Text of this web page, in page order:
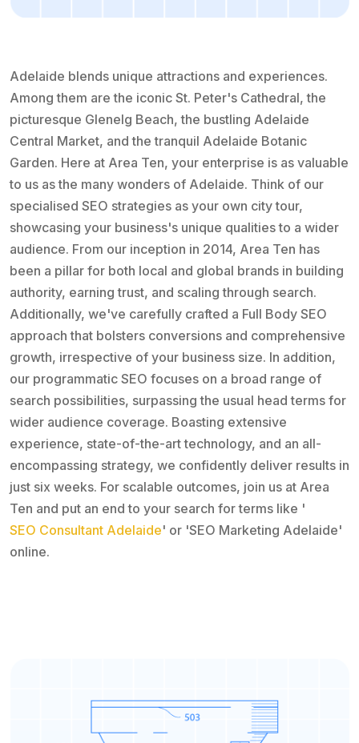
Adelaide blends unique attractions and experiences.
Among them are the iconic St. Peter's Cathedral, the
picturesque Glenelg Beach, the bustling Adelaide
Central Market, and the tranquil Adelaide Botanic
Garden. Here at Area Ten, your enterprise is as valuable
to us as the many wonders of Adelaide. Think of our
specialised SEO strategies as your own city tour,
showcasing your business's unique qualities to a wider
audience. From our inception in 2014, Area Ten has
been a pillar for both local and global brands in building
authority, earning trust, and scaling through search.
Additionally, we've carefully crafted a Full Body SEO
approach that bolsters conversions and comprehensive
growth, irrespective of your business size. In addition,
our programmatic SEO focuses on a broad range of
search possibilities, surpassing the usual head terms for
wider audience coverage. Boasting extensive
experience, state-of-the-art technology, and an all-
encompassing strategy, we confidently deliver results in
just six weeks. For scalable outcomes, join us at Area
Ten and put an end to your search for terms like '
SEO Consultant Adelaide' or 'SEO Marketing Adelaide'
online.